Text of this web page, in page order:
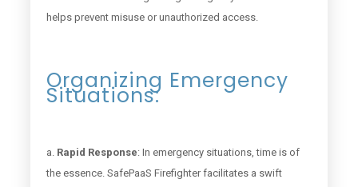
helps prevent misuse or unauthorized access.
Organizing Emergency
Situations:
a. Rapid Response: In emergency situations, time is of
the essence. SafePaaS Firefighter facilitates a swift